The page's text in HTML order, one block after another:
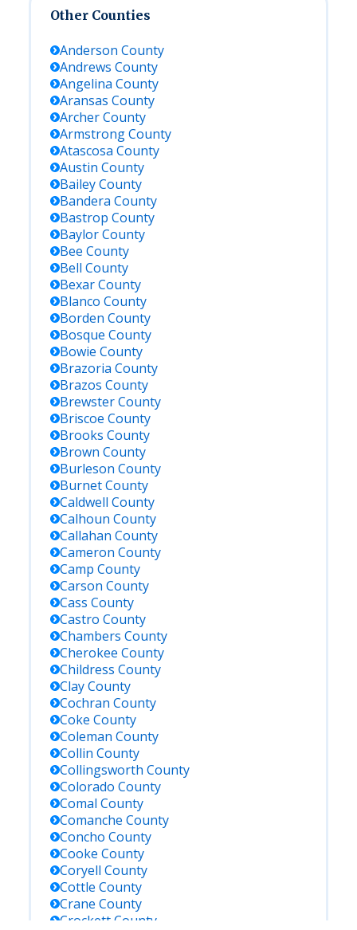
Other Counties
Anderson County
Andrews County
Angelina County
Aransas County
ArcherCounty
ArmstrongCounty
Atascosa County
Austin County
BaileyCounty
Bandera County
Bastrop County
BaylorCounty
Bee County
Bell County
BexarCounty
Blanco County
Borden County
Bosque County
Bowie County
Brazoria County
Brazos County
BrewsterCounty
Briscoe County
Brooks County
Brown County
Burleson County
BurnetCounty
Caldwell County
Calhoun County
Callahan County
Cameron County
Camp County
Carson County
Cass County
Castro County
Chambers County
Cherokee County
Childress County
ClayCounty
Cochran County
Coke County
Coleman County
Collin County
Collingsworth County
Colorado County
Comal County
Comanche County
Concho County
Cooke County
Coryell County
Cottle County
Crane County
CrockettCounty